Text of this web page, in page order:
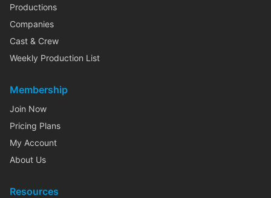
Productions
Companies
Cast & Crew
Weekly Production List
Membership
Join Now
Pricing Plans
My Account
About Us
Resources